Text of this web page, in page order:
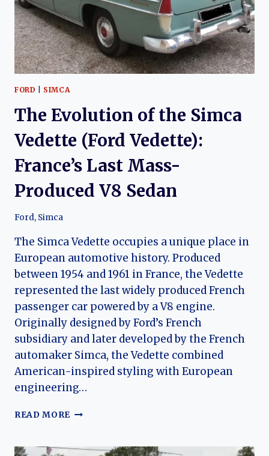
“TIGER”
FORD SIMCA
The Evolution of the Simca
Vedette (Ford Vedette):
France’s Last Mass-
Produced V8 Sedan
Ford, Simca
The Simca Vedette occupies a unique place in
European automotive history. Produced
between 1954 and 1961 in France, the Vedette
represented the last widely produced French
passenger car powered by a V8 engine.
Originally designed by Ford’s French
subsidiary and later developed by the French
automaker Simca, the Vedette combined
American-inspired styling with European
engineering…
READ MORE THE
THE